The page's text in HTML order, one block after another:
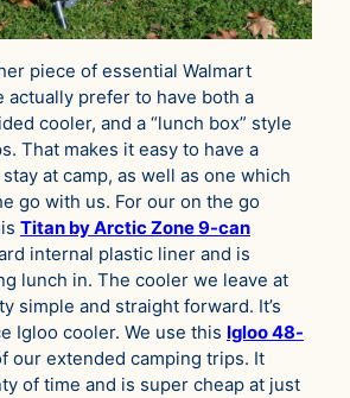
piece of essential Walmart
actually prefer to have both a
cooler, and a “lunch box” style
That makes it easy to have a
at camp, as well as one which
go with us. For our on the go
Titan by Arctic Zone 9-can
internal plastic liner and is
lunch in. The cooler we leave at
simple and straight forward. It’s
Igloo cooler. We use this Igloo 48-
our extended camping trips. It
of time and is super cheap at just